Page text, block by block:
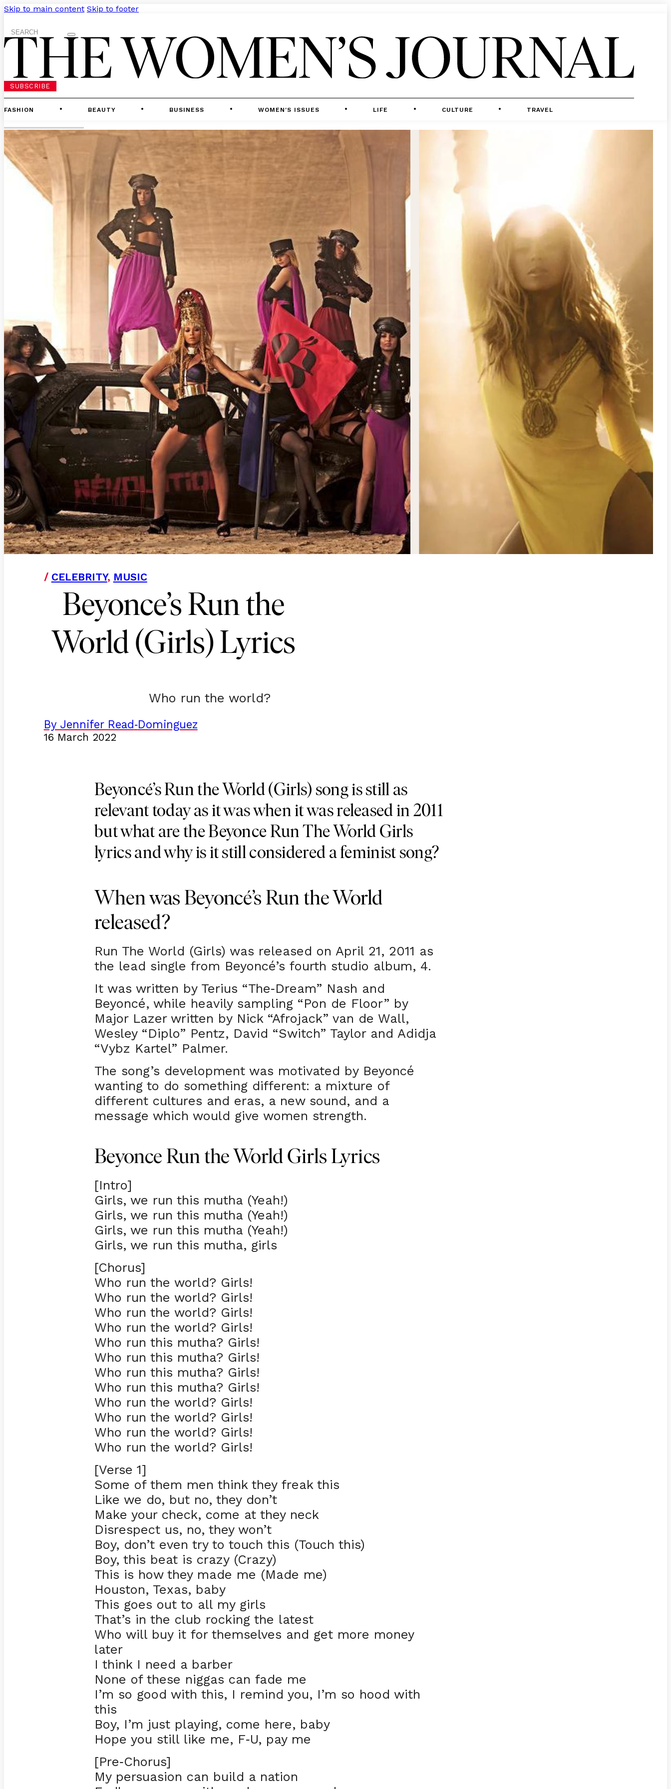
Skip to main content Skip to footer
Search
SUBSCRIBE
FASHION BEAUTY BUSINESS WOMEN'S ISSUES LIFE CULTURE TRAVEL
/ CELEBRITY, MUSIC
Beyonce’s Run the
World (Girls) Lyrics
Who run the world?
By Jennifer Read -Dominguez
16 March 2022
Beyoncé’s Run the World (Girls) song is still as
relevant today as it was when it was released in 2011
but what are the Beyonce Run The World Girls
lyrics and why is it still considered a feminist song?
When was Beyoncé’s Run the World
released?
Run The World (Girls) was released on April 21, 2011 as
the lead single from Beyoncé’s fourth studio album, 4.
It was written by Terius “The-Dream” Nash and
Beyoncé, while heavily sampling “Pon de Floor” by
Major Lazer written by Nick “Afrojack” van de Wall,
Wesley “Diplo” Pentz, David “Switch” Taylor and Adidja
“Vybz Kartel” Palmer.
The song’s development was motivated by Beyoncé
wanting to do something different: a mixture of
different cultures and eras, a new sound, and a
message which would give women strength.
Beyonce Run the World Girls Lyrics
[Intro]
Girls, we run this mutha (Yeah!)
Girls, we run this mutha (Yeah!)
Girls, we run this mutha (Yeah!)
Girls, we run this mutha, girls
[Chorus]
Who run the world? Girls!
Who run the world? Girls!
Who run the world? Girls!
Who run the world? Girls!
Who run this mutha? Girls!
Who run this mutha? Girls!
Who run this mutha? Girls!
Who run this mutha? Girls!
Who run the world? Girls!
Who run the world? Girls!
Who run the world? Girls!
Who run the world? Girls!
[Verse 1]
Some of them men think they freak this
Like we do, but no, they don’t
Make your check, come at they neck
Disrespect us, no, they won’t
Boy, don’t even try to touch this (Touch this)
Boy, this beat is crazy (Crazy)
This is how they made me (Made me)
Houston, Texas, baby
This goes out to all my girls
That’s in the club rocking the latest
Who will buy it for themselves and get more money
later
I think I need a barber
None of these niggas can fade me
I’m so good with this, I remind you, I’m so hood with
this
Boy, I’m just playing, come here, baby
Hope you still like me, F-U, pay me
[Pre-Chorus]
My persuasion can build a nation